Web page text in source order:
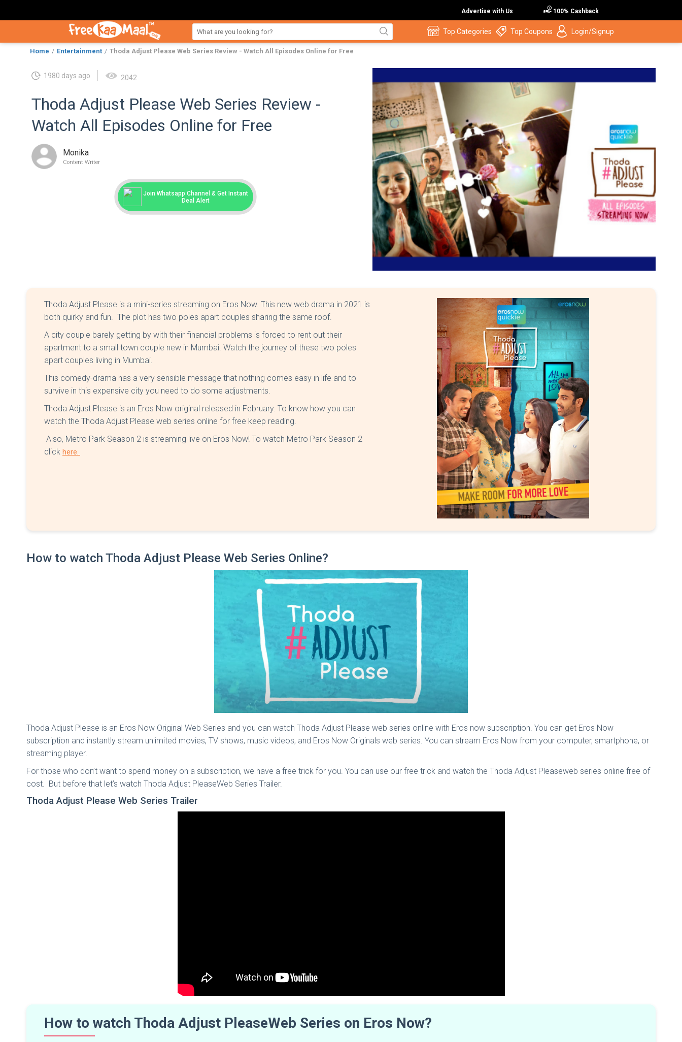
Advertise with Us 100% Cashback
Top Categories Top Coupons Login/Signup
Home Entertainment Thoda Adjust Please Web Series Review - Watch All Episodes Online for Free
1980 days ago 2042
Thoda Adjust Please Web Series Review -
Watch All Episodes Online for Free
Monika
Content Writer
Join Whatsapp Channel & Get Instant
Deal Alert
Thoda Adjust Please is a mini-series streaming on Eros Now. This new web drama in 2021 is
both quirky and fun. The plot has two poles apart couples sharing the same roof.
A city couple barely getting by with their financial problems is forced to rent out their
apartment to a small town couple new in Mumbai. Watch the journey of these two poles
apart couples living in Mumbai.
This comedy-drama has a very sensible message that nothing comes easy in life and to
survive in this expensive city you need to do some adjustments.
Thoda Adjust Please is an Eros Now original released in February. To know how you can
watch the Thoda Adjust Please web series online for free keep reading.
Also, Metro Park Season 2 is streaming live on Eros Now! To watch Metro Park Season 2
click here.
How to watch Thoda Adjust Please Web Series Online?
Thoda Adjust Please is an Eros Now Original Web Series and you can watch Thoda Adjust Please web series online with Eros now subscription. You can get Eros Now
subscription and instantly stream unlimited movies, TV shows, music videos, and Eros Now Originals web series. You can stream Eros Now from your computer, smartphone, or
streaming player.
For those who don’t want to spend money on a subscription, we have a free trick for you. You can use our free trick and watch the Thoda Adjust Pleaseweb series online free of
cost. But before that let’s watch Thoda Adjust PleaseWeb Series Trailer.
Thoda Adjust Please Web Series Trailer
How to watch Thoda Adjust PleaseWeb Series on Eros Now?